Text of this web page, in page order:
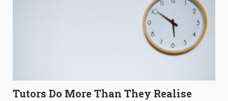
Tutors Do More Than They Realise